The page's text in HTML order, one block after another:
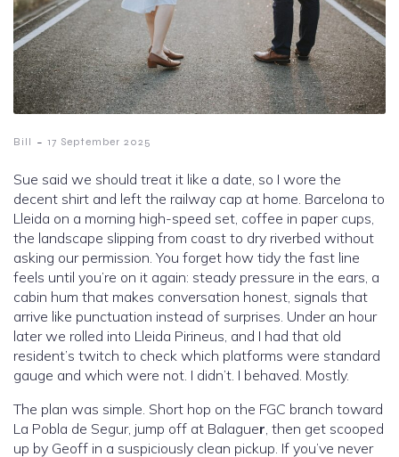
Bill - 17 September 2025
Sue said we should treat it like a date, so I wore the
decent shirt and left the railway cap at home. Barcelona to
Lleida on a morning high-speed set, coffee in paper cups,
the landscape slipping from coast to dry riverbed without
asking our permission. You forget how tidy the fast line
feels until you’re on it again: steady pressure in the ears, a
cabin hum that makes conversation honest, signals that
arrive like punctuation instead of surprises. Under an hour
later we rolled into Lleida Pirineus, and I had that old
resident’s twitch to check which platforms were standard
gauge and which were not. I didn’t. I behaved. Mostly.
The plan was simple. Short hop on the FGC branch toward
La Pobla de Segur, jump off at Balaguer, then get scooped
up by Geoff in a suspiciously clean pickup. If you’ve never